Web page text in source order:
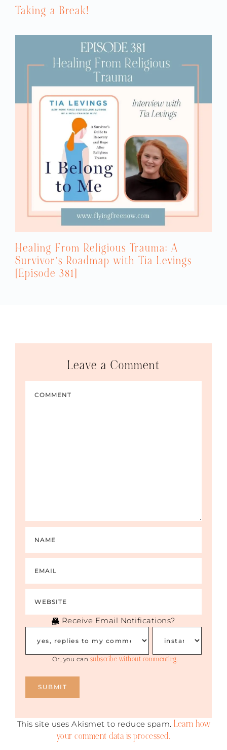
Taking a Break!
Healing From Religious Trauma: A
Survivor’s Roadmap with Tia Levings
[Episode 381]
Leave a Comment
Receive Email Notifications?
Or, you can subscribe without commenting.
This site uses Akismet to reduce spam. Learn how
your comment data is processed.